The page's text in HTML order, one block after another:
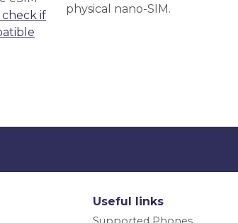
if
physical nano-SIM.
Useful links